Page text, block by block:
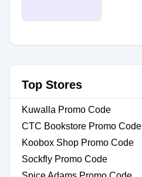
Top Stores
Kuwalla Promo Code
CTC Bookstore Promo Code
Koobox Shop Promo Code
Sockfly Promo Code